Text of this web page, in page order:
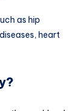
as hip
heart